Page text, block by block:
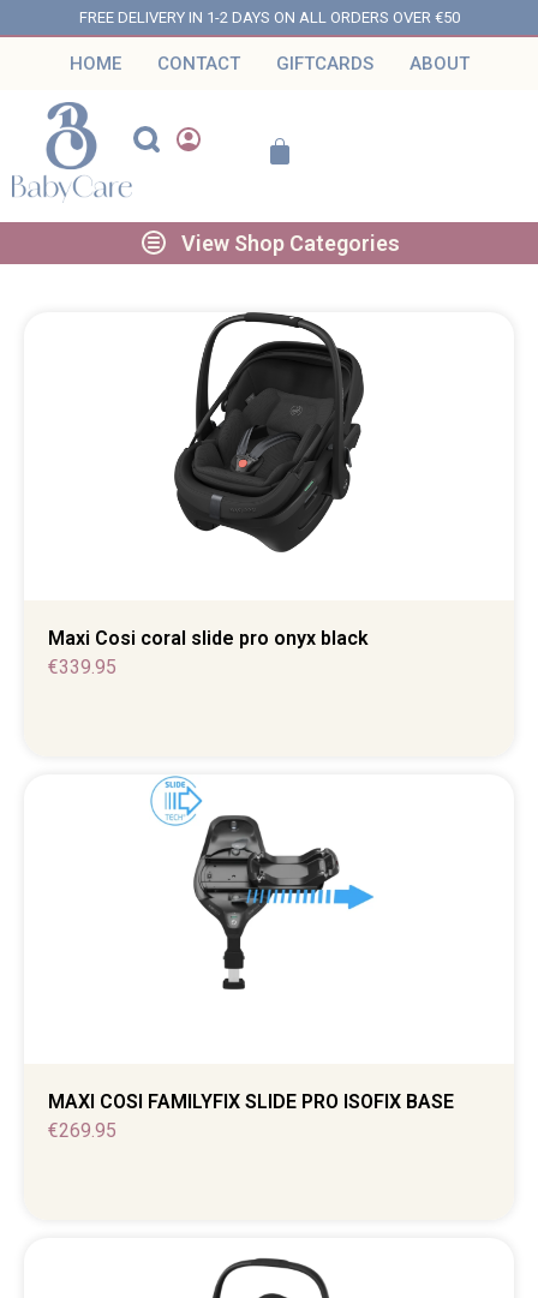
FREE DELIVERY IN 1-2 DAYS ON ALL ORDERS OVER €50
HOME CONTACT GIFTCARDS ABOUT
View Shop Categories
Maxi Cosi coral slide pro onyx black
€339.95
MAXI COSI FAMILYFIX SLIDE PRO ISOFIX BASE
€269.95